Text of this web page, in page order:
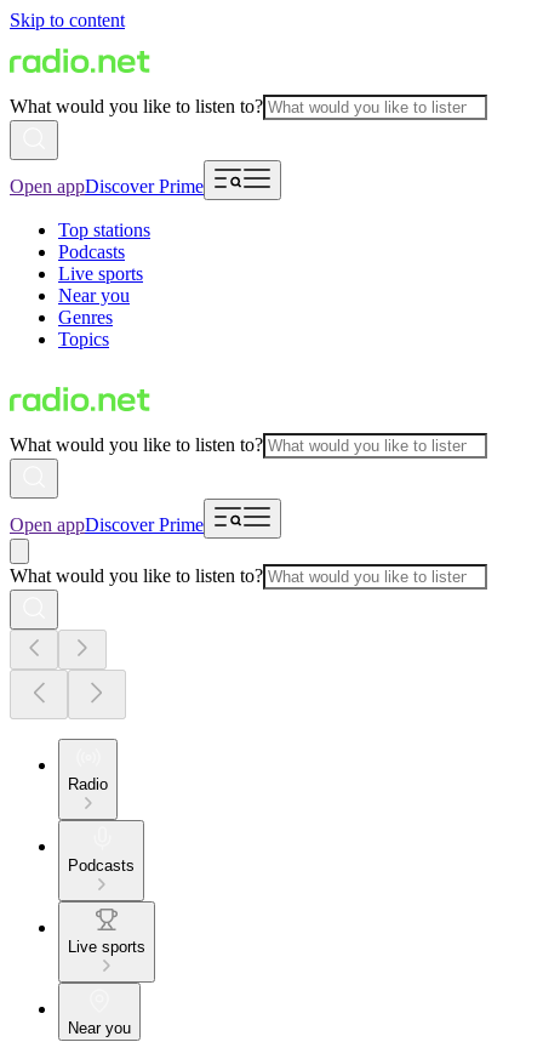
Skip to content
What would you like to listen to?
Open appDiscover Prime
Top stations
Podcasts
Live sports
Near you
Genres
Topics
What would you like to listen to?
Open appDiscover Prime
What would you like to listen to?
Radio
Podcasts
Live sports
Near you